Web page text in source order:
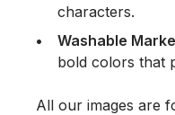
characters.
Washable
bold colors that
All our images are